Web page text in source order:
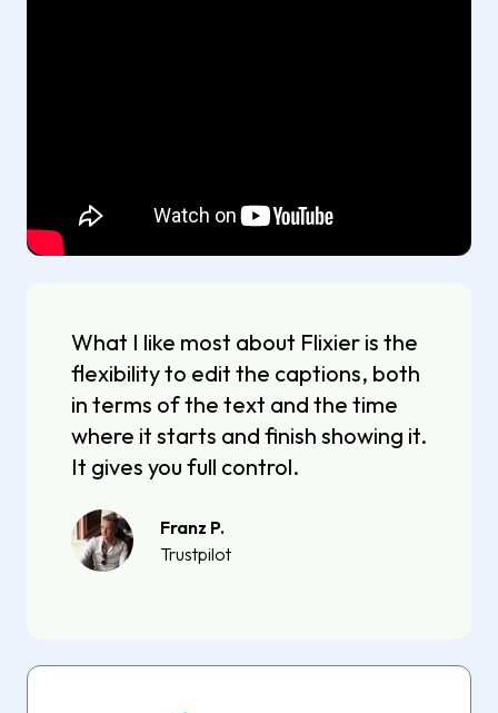
What I like most about Flixier is the
flexibility to edit the captions, both
in terms of the text and the time
where it starts and finish showing it.
It gives you full control.
Franz P.
Trustpilot